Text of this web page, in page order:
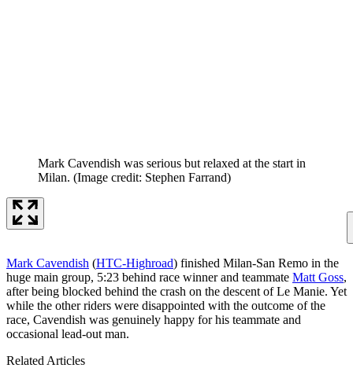
Mark Cavendish was serious but relaxed at the start in
Milan. (Image credit: Stephen Farrand)
Mark Cavendish (HTC-Highroad) finished Milan-San Remo in the
huge main group, 5:23 behind race winner and teammate Matt Goss,
after being blocked behind the crash on the descent of Le Manie. Yet
while the other riders were disappointed with the outcome of the
race, Cavendish was genuinely happy for his teammate and
occasional lead-out man.
Related Articles